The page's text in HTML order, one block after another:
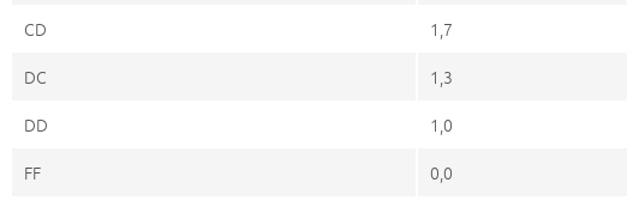
CD
1,7
DC
1,3
DD
1,0
FF
0,0